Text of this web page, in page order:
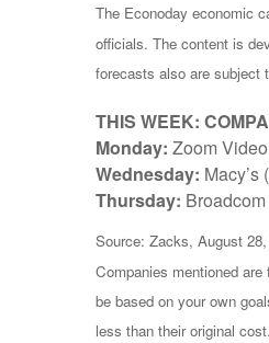
The Econoday economic
officials. The content is
forecasts also are subject
THIS WEEK:
Monday: Zoom
Wednesday:
Thursday:
Source: Zacks, August
Companies mentioned
be based on your own
less than their original